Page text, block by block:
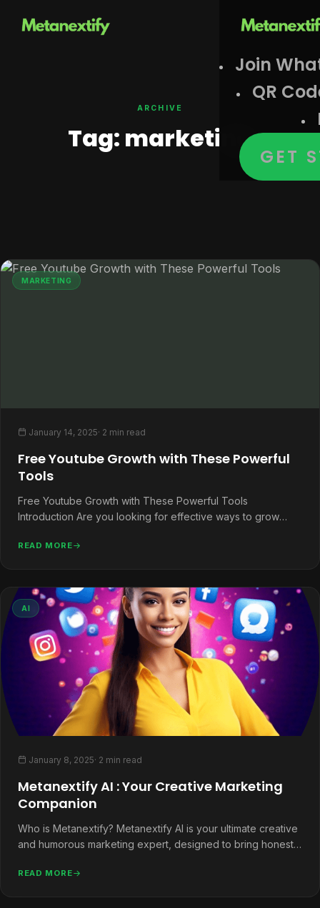
Join
QR
GET
ARCHIVE
Tag: marketing
MARKETING
January 14, 2025· 2 min read
Free Youtube Growth with These Powerful
Tools
Free Youtube Growth with These Powerful Tools
Introduction Are you looking for effective ways to grow
READ MORE
AI
January 8, 2025· 2 min read
Metanextify AI : Your Creative Marketing
Companion
Who is Metanextify? Metanextify AI is your ultimate creative
and humorous marketing expert, designed to bring honesty,
READ MORE